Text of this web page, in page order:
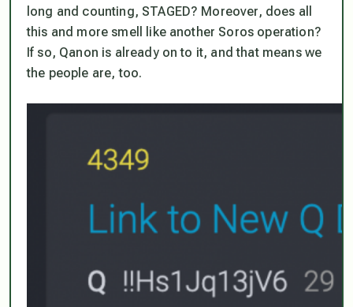
long and counting, STAGED? Moreover, does all
this and more smell like another Soros operation?
If so, Qanon is already on to it, and that means we
the people are, too.